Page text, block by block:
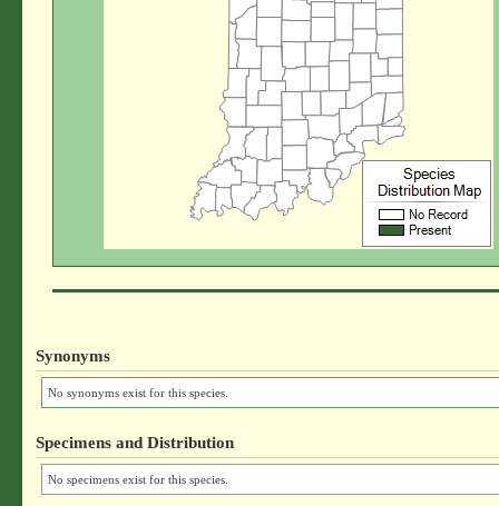
Synonyms
No synonyms exist for this species.
Specimens and Distribution
No specimens exist for this species.